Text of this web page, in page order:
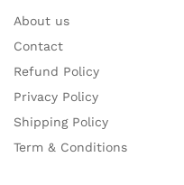
About us
Contact
Refund Policy
Privacy Policy
Shipping Policy
Term & Conditions